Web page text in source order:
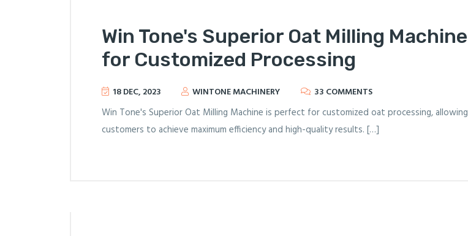
Win Tone's Superior Oat Milling Machine
for Customized Processing
18 DEC, 2023 WINTONE MACHINERY 33 COMMENTS
Win Tone's Superior Oat Milling Machine is perfect for customized oat processing, allowing
customers to achieve maximum efficiency and high-quality results. […]